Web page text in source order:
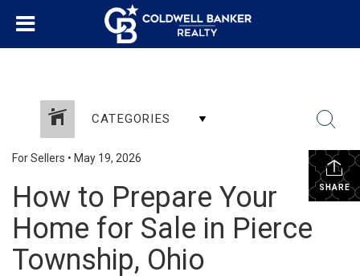
CATEGORIES
SHARE
For Sellers • May 19, 2026
How to Prepare Your
Home for Sale in Pierce
Township, Ohio